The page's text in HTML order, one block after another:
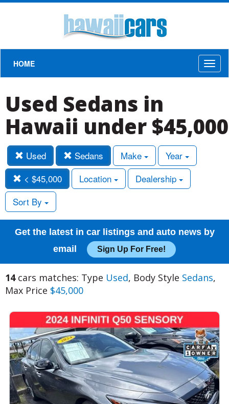
HOME
Used Sedans in
Hawaii under $45,000
Used Sedans Make
Year
< $45,000
Location
Dealership
Sort By
Get the latest in car listings and auto news by
email
Sign Up For Free!
14cars matches: Type Used, Body Style Sedans,
Max Price $45,000